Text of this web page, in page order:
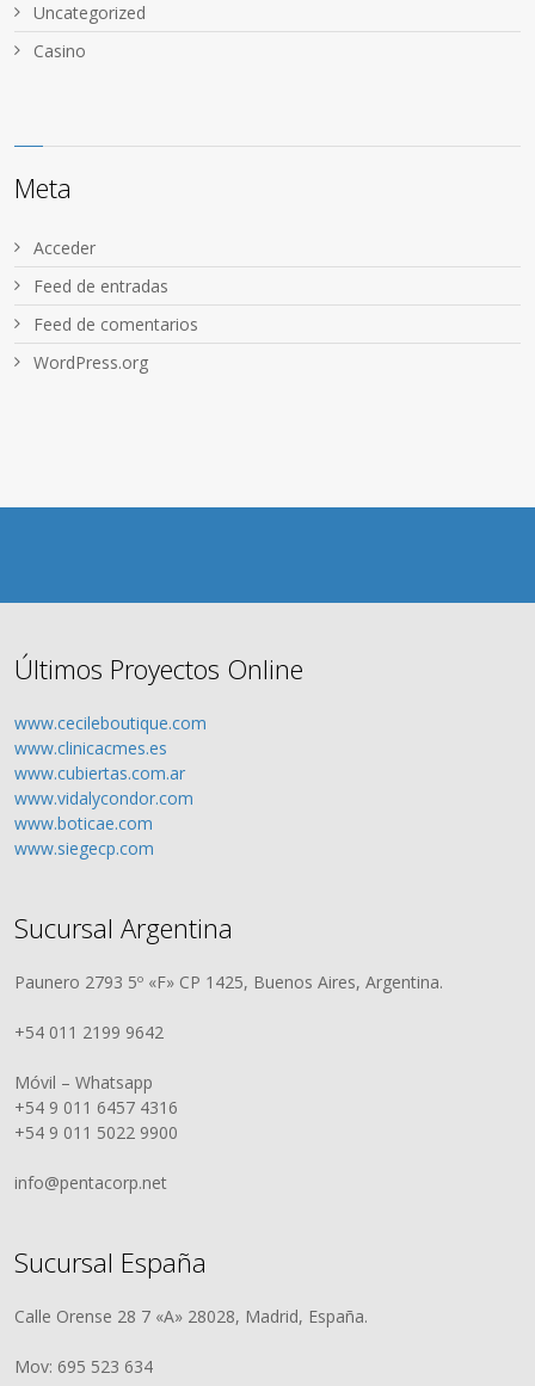
Uncategorized
Сasino
Meta
Acceder
Feed de entradas
Feed de comentarios
WordPress.org
Últimos Proyectos Online
www.cecileboutique.com
www.clinicacmes.es
www.cubiertas.com.ar
www.vidalycondor.com
www.boticae.com
www.siegecp.com
Sucursal Argentina
Paunero 2793 5º «F» CP 1425, Buenos Aires, Argentina.
+54 011 2199 9642
Móvil – Whatsapp
+54 9 011 6457 4316
+54 9 011 5022 9900
info@pentacorp.net
Sucursal España
Calle Orense 28 7 «A» 28028, Madrid, España.
Mov: 695 523 634